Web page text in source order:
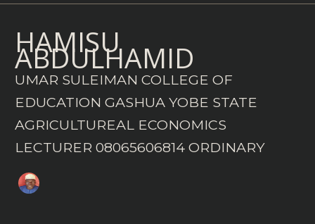
HAMISU
ABDULHAMID
UMAR SULEIMAN COLLEGE OF
EDUCATION GASHUA YOBE STATE
AGRICULTUREAL ECONOMICS
LECTURER 08065606814 ORDINARY
for: